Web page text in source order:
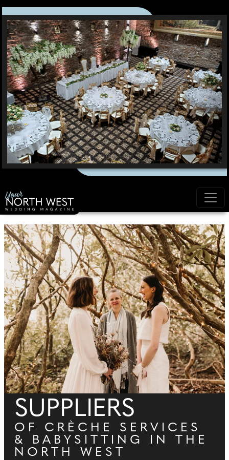
SUPPLIERS
OF CRÈCHE SERVICES
& BABYSITTING IN THE
NORTH WEST